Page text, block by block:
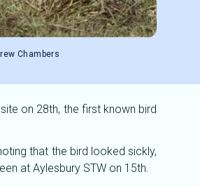
Chambers
on 28th, the first known bird
that the bird looked sickly,
at Aylesbury STW on 15th.